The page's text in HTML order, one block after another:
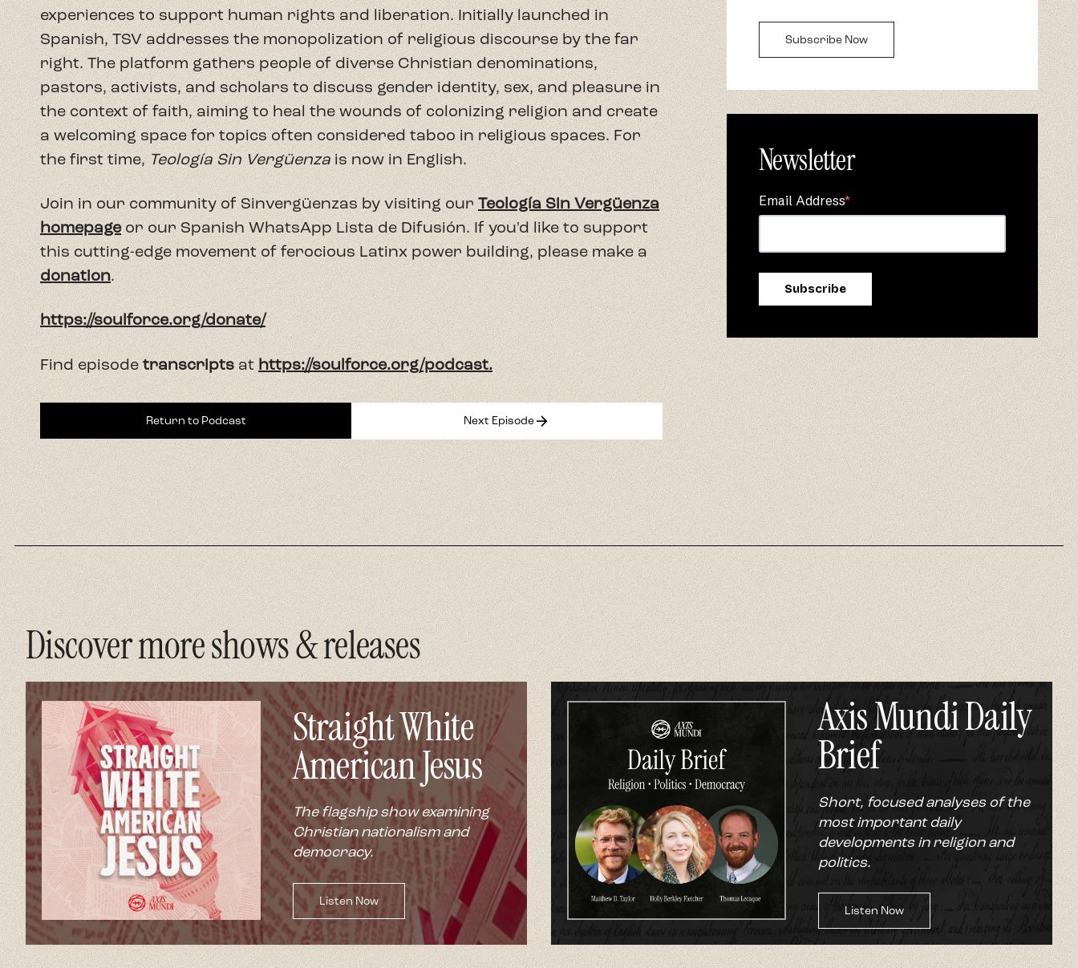
experiences to support human rights and liberation. Initially launched in
Spanish, TSV addresses the monopolization of religious discourse by the far
right. The platform gathers people of diverse Christian denominations,
pastors, activists, and scholars to discuss gender identity, sex, and pleasure in
the context of faith, aiming to heal the wounds of colonizing religion and create
a welcoming space for topics often considered taboo in religious spaces. For
the first time,Teología Sin Vergüenzais now in English.
Join in our community of Sinvergüenzas by visiting ourTeología Sin Vergüenza
homepageor our Spanish WhatsApp Lista de Difusión. If you'd like to support
this cutting-edge movement of ferocious Latinx power building, please make a
donation.
https://soulforce.org/donate/
Find episodetranscriptsathttps://soulforce.org/podcast.
Return to Podcast Next Episodearrow_forward
Subscribe Now
Newsletter
Email Address*
Discover more shows & releases
Straight White
American Jesus
The flagship show examining
Christian nationalism and
democracy.
Listen Now
Axis Mundi Daily
Brief
Short, focused analyses of the
most important daily
developments in religion and
politics.
Listen Now